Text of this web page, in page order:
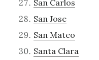
San Carlos
San Jose
San Mateo
Santa Clara